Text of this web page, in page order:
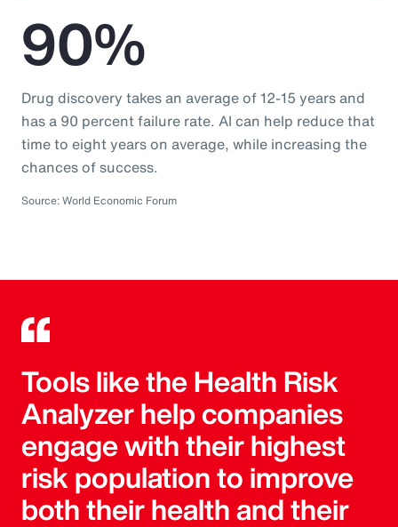
90%
Drug discovery takes an average of 12-15 years and
has a 90 percent failure rate. AI can help reduce that
time to eight years on average, while increasing the
chances of success.
Source: World Economic Forum
Tools like the Health Risk
Analyzer help companies
engage with their highest
risk population to improve
both their health and their